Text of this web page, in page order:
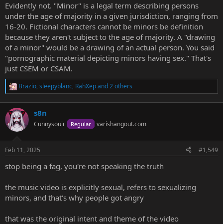
Evidently not. "Minor" is a legal term describing persons
under the age of majority in a given jurisdiction, ranging from
16-20. Fictional characters cannot be minors be definition
because they aren't subject to the age of majority. A "drawing
of a minor" would be a drawing of an actual person. You said
"pornographic material depicting minors having sex." That's
just CSEM or CSAM.
R
a
c
t
i
s
Brazio,sleepyblanc, RahXepand 2 others
s8n
Cunnysouir Regular varishangout.com
Feb 11, 2025 #1,549
stop being a fag, you're not speaking the truth
the music video is explicitly sexual, refers to sexualizing
minors, and that's why people got angry
that was the original intent and theme of the video